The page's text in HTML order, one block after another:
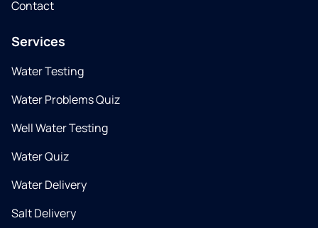
Contact
Services
Water Testing
Water Problems Quiz
Well Water Testing
Water Quiz
Water Delivery
Salt Delivery